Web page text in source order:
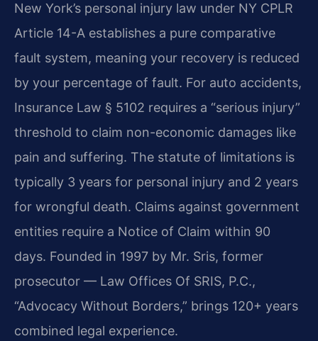
New York’s personal injury law under NY CPLR
Article 14-A establishes a pure comparative
fault system, meaning your recovery is reduced
by your percentage of fault. For auto accidents,
Insurance Law § 5102 requires a “serious injury”
threshold to claim non-economic damages like
pain and suffering. The statute of limitations is
typically 3 years for personal injury and 2 years
for wrongful death. Claims against government
entities require a Notice of Claim within 90
days. Founded in 1997 by Mr. Sris, former
prosecutor — Law Offices Of SRIS, P.C.,
“Advocacy Without Borders,” brings 120+ years
combined legal experience.